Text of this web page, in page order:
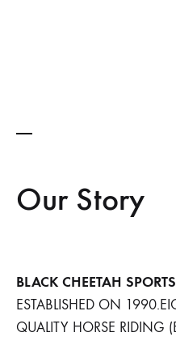
Our Story
BLACK CHEETAH
ESTABLISHED ON
QUALITY HORSE RIDING